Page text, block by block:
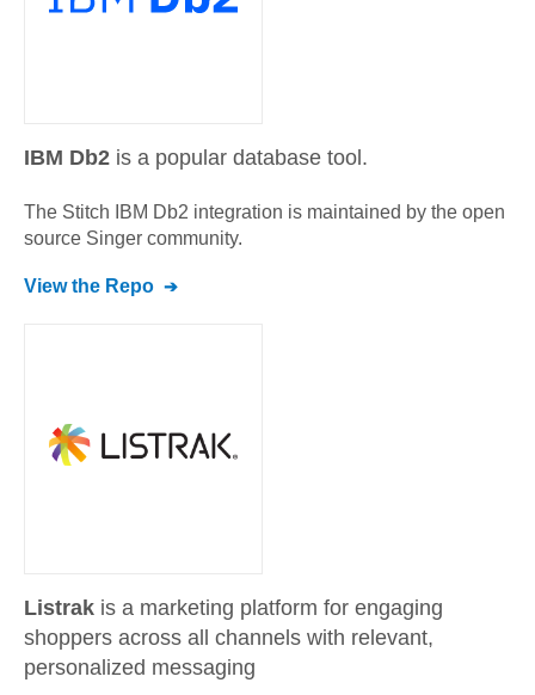
IBM Db2 is a popular database tool.
The Stitch IBM Db2 integration is maintained by the open
source Singer community.
View the Repo
Listrak is a marketing platform for engaging
shoppers across all channels with relevant,
personalized messaging